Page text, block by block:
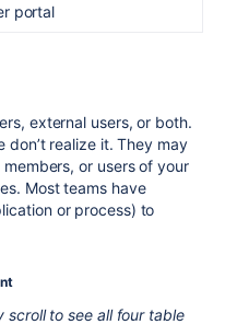
portal
external users, or both.
don’t realize it. They may
or users of your
Most teams have
or process) to
scroll to see all four table